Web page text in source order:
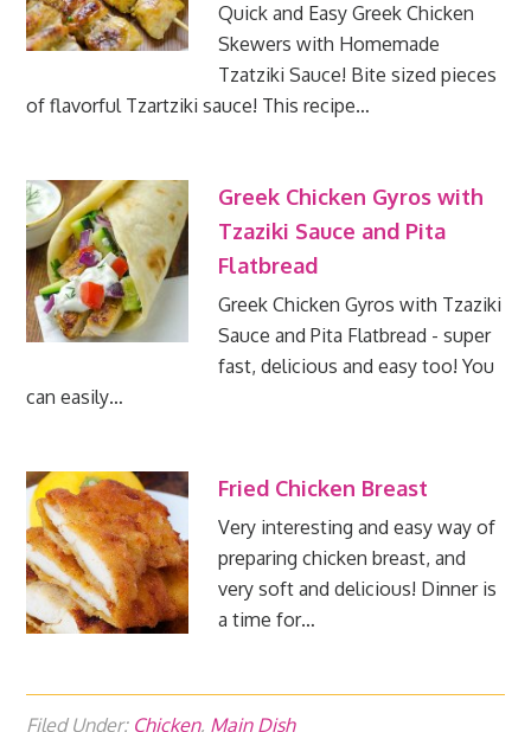
Quick and Easy Greek Chicken
Skewers with Homemade
Tzatziki Sauce! Bite sized pieces
of flavorful Tzartziki sauce! This recipe…
Greek Chicken Gyros with
Tzaziki Sauce and Pita
Flatbread
Greek Chicken Gyros with Tzaziki
Sauce and Pita Flatbread - super
fast, delicious and easy too! You
can easily…
Fried Chicken Breast
Very interesting and easy way of
preparing chicken breast, and
very soft and delicious! Dinner is
a time for…
Filed Under: Chicken, Main Dish